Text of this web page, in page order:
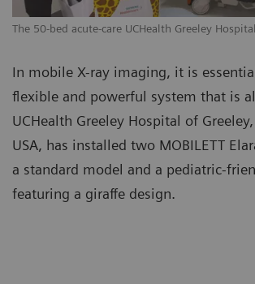
The 50-bed acute-care UCHealth Greeley
In mobile X-ray imaging, it is
flexible and powerful system that is
UCHealth Greeley Hospital of
USA, has installed two MOBILETT
a standard model and a pediatric-
featuring a giraffe design.